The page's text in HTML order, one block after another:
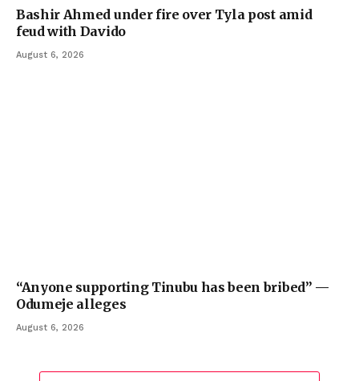
Bashir Ahmed under fire over Tyla post amid
feud with Davido
August 6, 2026
“Anyone supporting Tinubu has been bribed” —
Odumeje alleges
August 6, 2026